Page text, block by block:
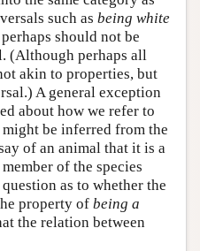
such as being white
should not be
(Although perhaps all
akin to properties, but
A general exception
about how we refer to
be inferred from the
of an animal that it is a
of the species
as to whether the
property of being a
the relation between